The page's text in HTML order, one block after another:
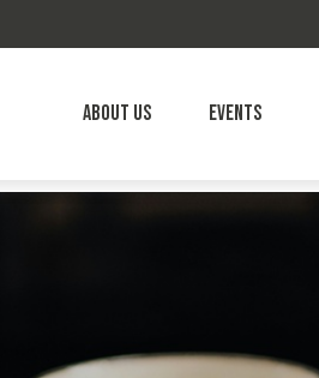
About Us Events